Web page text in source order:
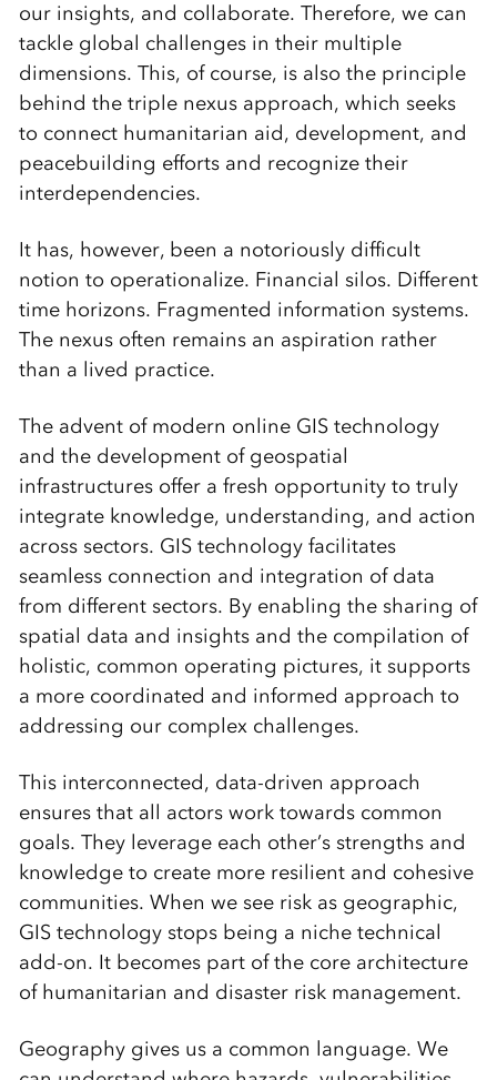
our insights, and collaborate. Therefore, we can
tackle global challenges in their multiple
dimensions. This, of course, is also the principle
behind the triple nexus approach, which seeks
to connect humanitarian aid, development, and
peacebuilding efforts and recognize their
interdependencies.
It has, however, been a notoriously difficult
notion to operationalize. Financial silos. Different
time horizons. Fragmented information systems.
The nexus often remains an aspiration rather
than a lived practice.
The advent of modern online GIS technology
and the development of geospatial
infrastructures offer a fresh opportunity to truly
integrate knowledge, understanding, and action
across sectors. GIS technology facilitates
seamless connection and integration of data
from different sectors. By enabling the sharing of
spatial data and insights and the compilation of
holistic, common operating pictures, it supports
a more coordinated and informed approach to
addressing our complex challenges.
This interconnected, data-driven approach
ensures that all actors work towards common
goals. They leverage each other’s strengths and
knowledge to create more resilient and cohesive
communities. When we see risk as geographic,
GIS technology stops being a niche technical
add-on. It becomes part of the core architecture
of humanitarian and disaster risk management.
Geography gives us a common language. We